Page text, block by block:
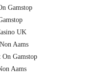
Gamstop
UK
Aams
Gamstop
Aams